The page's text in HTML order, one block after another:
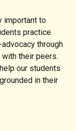
important to
practice
through
their peers.
our students
in their
approach. Our
between
From the labels
at circle time,
spark a child’s